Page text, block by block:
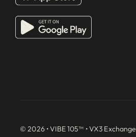
© 2026 • VIBE 105™ •VX3 Exchange